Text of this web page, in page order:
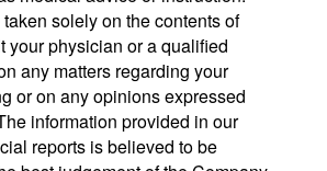
solely on the contents of
your physician or a qualified
any matters regarding your
or on any opinions expressed
information provided in our
reports is believed to be